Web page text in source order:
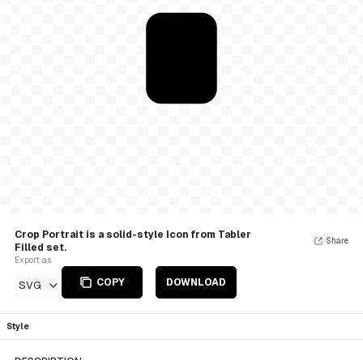
Crop Portrait is a solid-style Icon from Tabler
Filled set.
Export as
SVG COPY DOWNLOAD
Share
Style